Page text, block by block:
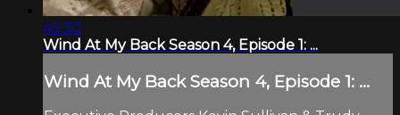
45:30
Wind At My Back Season 4, Episode 1: ...
Wind At My Back Season 4, Episode 1: ...